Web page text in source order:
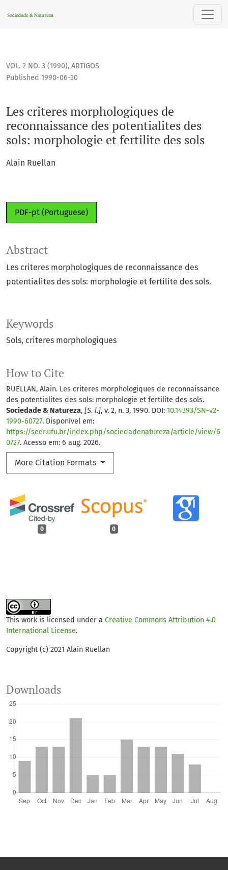
Les criteres morphologiques de reconnaissance des
VOL. 2 NO. 3 (1990), ARTIGOS
Les criteres morphologiques de
reconnaissance des potentialites des
sols: morphologie et fertilite des sols
Published 1990-06-30
Alain Ruellan
PDF-pt (Portuguese)
Keywords
Sols criteres morphologiques
How to Cite
RUELLAN, Alain. Les criteres morphologiques de reconnaissance
des potentialites des sols: morphologie et fertilite des sols.
Sociedade & Natureza, [S. l.], v. 2, n. 3, 1990. DOI: 10.14393/SN-v2-
1990-60727. Disponível em:
https://seer.ufu.br/index.php/sociedadenatureza/article/view/6
0727. Acesso em: 6 aug. 2026.
More Citation Formats
0 0
Abstract
Les criteres morphologiques de reconnaissance des
potentialites des sols: morphologie et fertilite des sols.
This work is licensed under a Creative Commons Attribution 4.0
International License.
Copyright (c) 2021 Alain Ruellan
Downloads